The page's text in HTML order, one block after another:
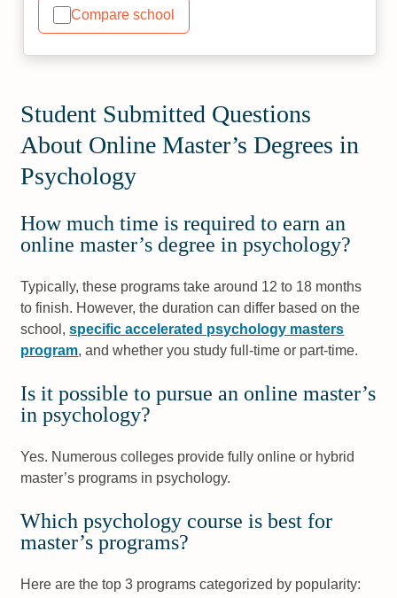
Compare school
Student Submitted Questions
About Online Master’s Degrees in
Psychology
How much time is required to earn an
online master’s degree in psychology?
Typically, these programs take around 12 to 18 months
to finish. However, the duration can differ based on the
school,specific accelerated psychology masters
program, and whether you study full-time or part-time.
Is it possible to pursue an online master’s
in psychology?
Yes. Numerous colleges provide fully online or hybrid
master’s programs in psychology.
Which psychology course is best for
master’s programs?
Here are the top 3 programs categorized by popularity: